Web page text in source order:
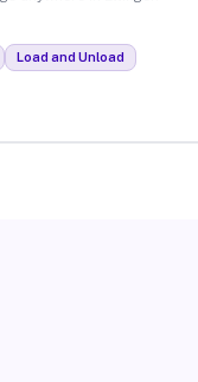
Load and Unload